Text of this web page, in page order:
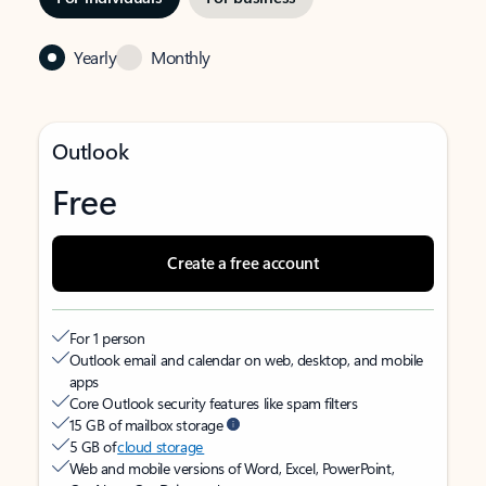
Yearly Monthly
Outlook
Free
Create a free account
For 1 person
Outlook email and calendar on web, desktop, and mobile
apps
Core Outlook security features like spam filters
15 GB of mailbox storage
5 GB ofcloud storage
Web and mobile versions of Word, Excel, PowerPoint,